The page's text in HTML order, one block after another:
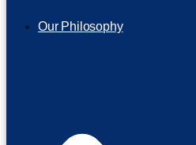
Our Philosophy